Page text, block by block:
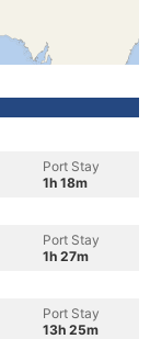
Port Stay
1h 18m
Port Stay
1h 27m
Port Stay
13h 25m